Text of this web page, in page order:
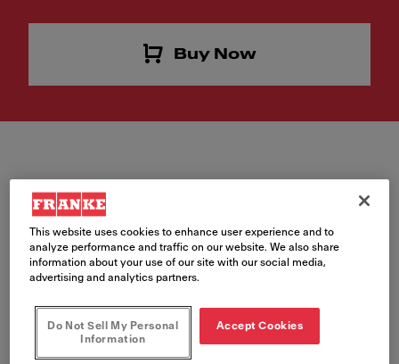
Buy Now
Polar white
This website uses cookies to enhance user experience and to
analyze performance and traffic on our website. We also share
information about your use of our site with our social media,
advertising and analytics partners.
Do Not Sell My Personal
Information
Accept Cookies